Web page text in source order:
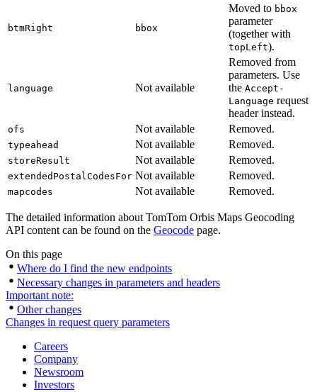
btmRight bbox
Moved to bbox
parameter
(together with
topLeft).
language Not available
Removed from
parameters. Use
the Accept-
Language request
header instead.
ofs Not available Removed.
typeahead Not available Removed.
storeResult Not available Removed.
extendedPostalCodesFor Not available Removed.
mapcodes Not available Removed.
The detailed information about TomTom Orbis Maps Geocoding
API content can be found on the Geocode page.
On this page
Where do I find the new endpoints
Necessary changes in parameters and headers
Important note:
Other changes
Changes in request query parameters
Careers
Company
Newsroom
Investors